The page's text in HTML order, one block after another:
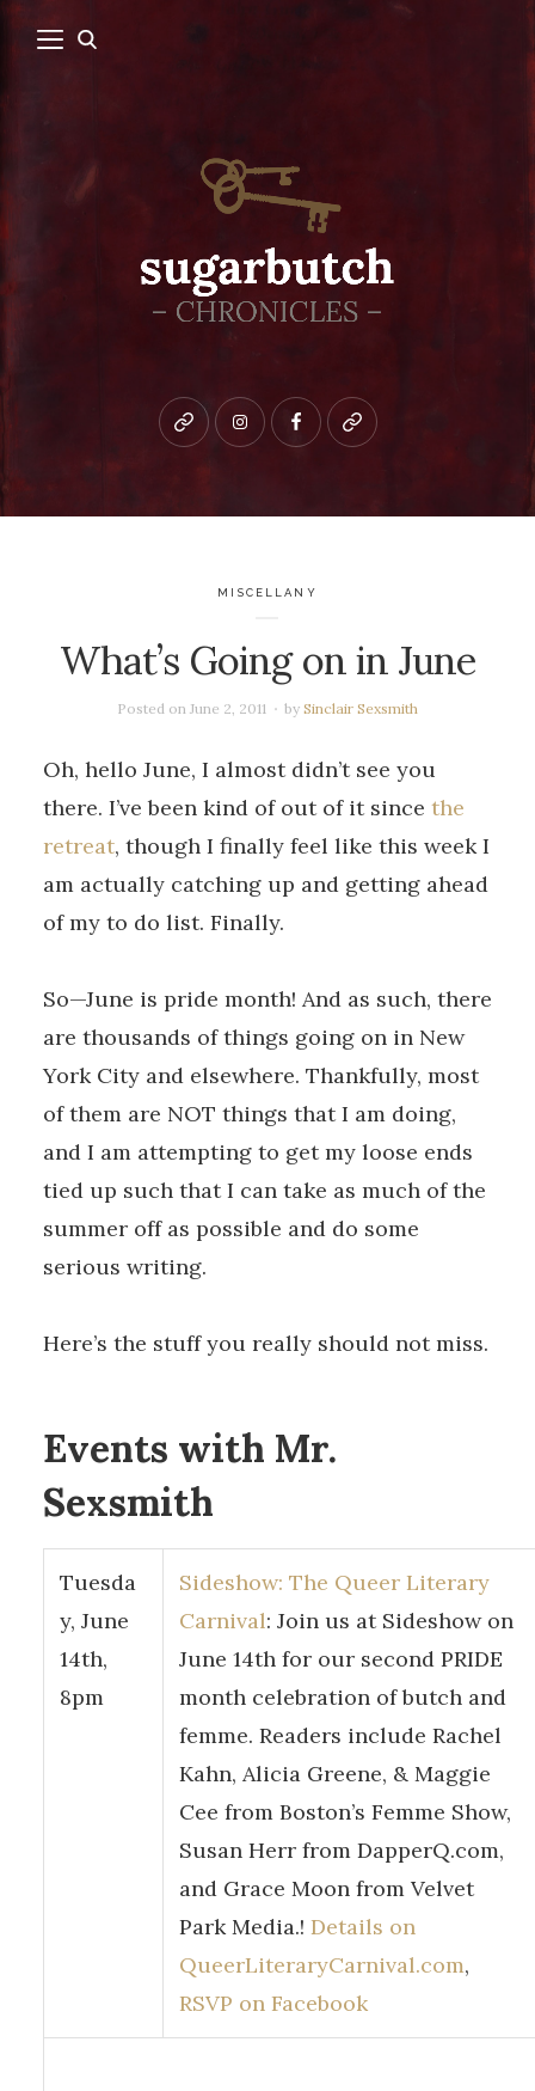
Bluesky instagramfacebookpatreon
MISCELLANY
What’s Going on in June
Posted on June 2, 2011 by Sinclair Sexsmith
Oh, hello June, I almost didn’t see you
there. I’ve been kind of out of it since the
retreat, though I finally feel like this week I
am actually catching up and getting ahead
of my to do list. Finally.
So—June is pride month! And as such, there
are thousands of things going on in New
York City and elsewhere. Thankfully, most
of them are NOT things that I am doing,
and I am attempting to get my loose ends
tied up such that I can take as much of the
summer off as possible and do some
serious writing.
Here’s the stuff you really should not miss.
Events with Mr.
Sexsmith
Tuesda
y, June
14th,
8pm
Sideshow: The Queer Literary
Carnival: Join us at Sideshow on
June 14th for our second PRIDE
month celebration of butch and
femme. Readers include Rachel
Kahn, Alicia Greene, & Maggie
Cee from Boston’s Femme Show,
Susan Herr from DapperQ.com,
and Grace Moon from Velvet
Park Media.! Details on
QueerLiteraryCarnival.com,
RSVP on Facebook